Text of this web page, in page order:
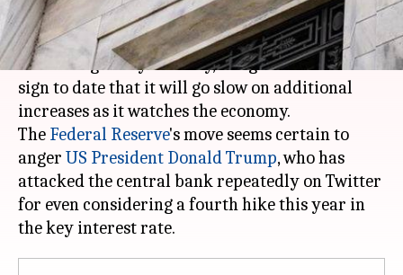
What's the story
The US central bank raised the benchmark
borrowing rate yesterday, but gave the clearest
sign to date that it will go slow on additional
increases as it watches the economy.
The Federal Reserve's move seems certain to
anger US President Donald Trump, who has
attacked the central bank repeatedly on Twitter
for even considering a fourth hike this year in